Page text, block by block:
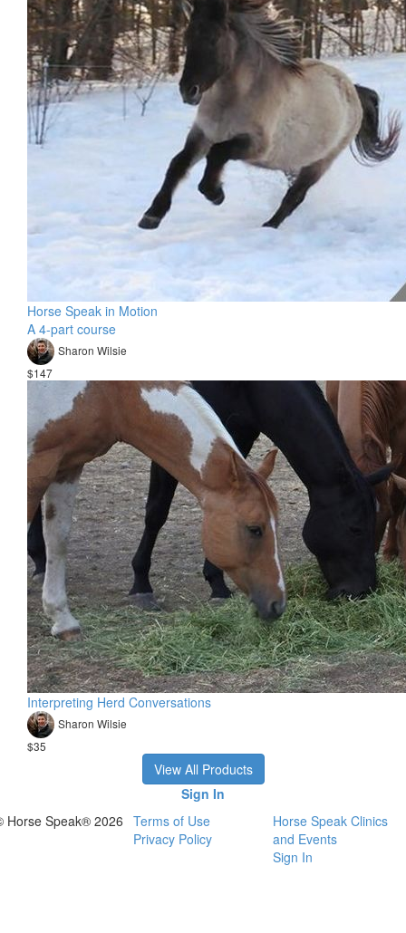
Horse Speak in Motion
A 4-part course
Sharon Wilsie
$147
Interpreting Herd Conversations
Sharon Wilsie
$35
View All Products
Sign In
Horse Speak® 2026
Terms of Use
Privacy Policy
Horse Speak Clinics
and Events
Sign In